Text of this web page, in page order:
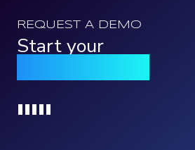
REQUEST A DEMO
Start your